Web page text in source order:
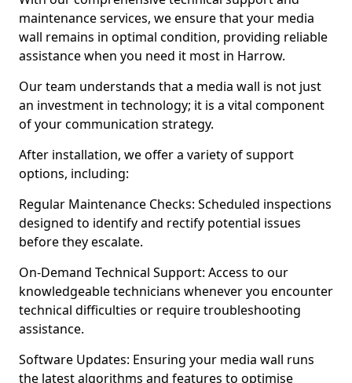
maintenance services, we ensure that your media
wall remains in optimal condition, providing reliable
assistance when you need it most in Harrow.
Our team understands that a media wall is not just
an investment in technology; it is a vital component
of your communication strategy.
After installation, we offer a variety of support
options, including:
Regular Maintenance Checks: Scheduled inspections
designed to identify and rectify potential issues
before they escalate.
On-Demand Technical Support: Access to our
knowledgeable technicians whenever you encounter
technical difficulties or require troubleshooting
assistance.
Software Updates: Ensuring your media wall runs
the latest algorithms and features to optimise